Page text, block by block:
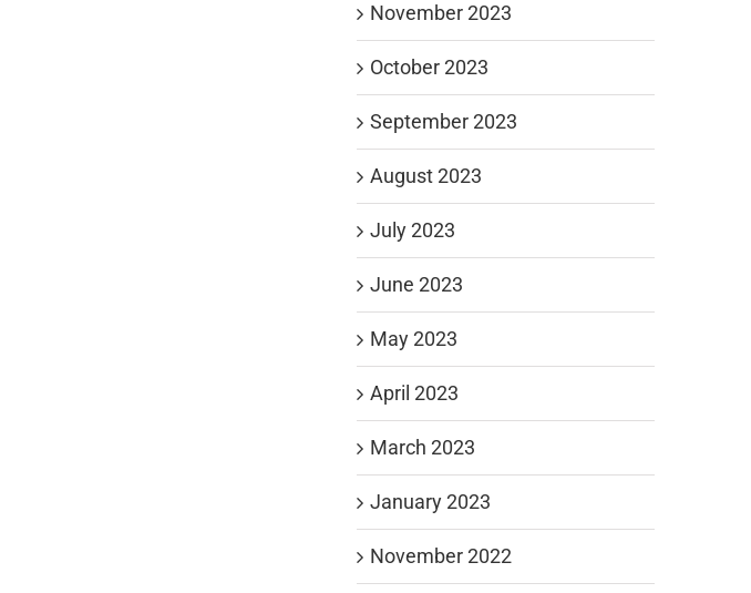
November 2023
October 2023
September 2023
August 2023
July 2023
June 2023
May 2023
April 2023
March 2023
January 2023
November 2022